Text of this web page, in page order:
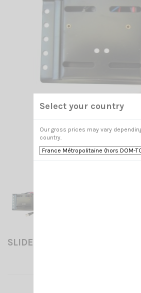
SLIDE MOUNT (SMALL MODEL)
Select your country
Our gross prices may vary
country.